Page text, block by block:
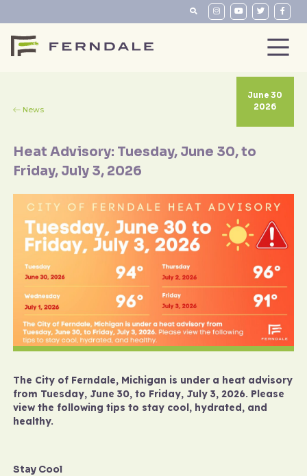
News
June 30
2026
Heat Advisory: Tuesday, June 30, to
Friday, July 3, 2026
The City of Ferndale, Michigan is under a heat advisory
from Tuesday, June 30, to Friday, July 3, 2026. Please
view the following tips to stay cool, hydrated, and
healthy.
Stay Cool